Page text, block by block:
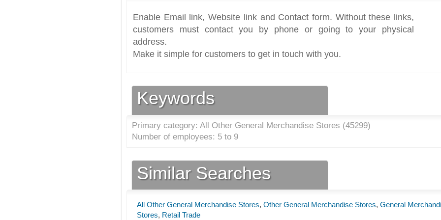
Enable Email link, Website link and Contact form. Without these links,
customers must contact you by phone or going to your physical
address.
Make it simple for customers to get in touch with you.
Keywords
Primary category: All Other General Merchandise Stores (45299)
Number of employees: 5 to 9
Similar Searches
All Other General Merchandise Stores, Other General Merchandise Stores, General
Stores, Retail Trade